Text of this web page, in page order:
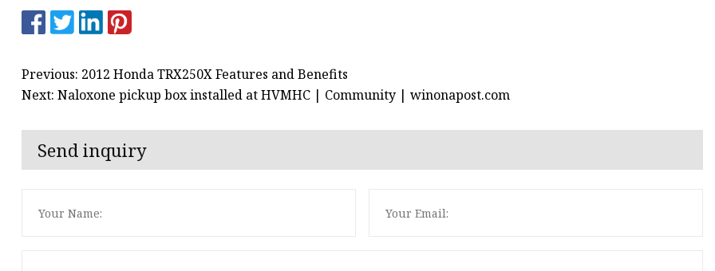
Previous: 2012 Honda TRX250X Features and Benefits
Next: Naloxone pickup box installed at HVMHC | Community | winonapost.com
Send inquiry